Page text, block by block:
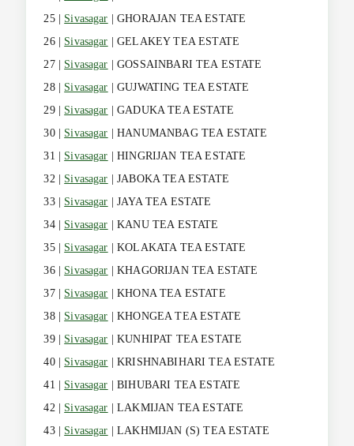
25 | Sivasagar | GHORAJAN TEA ESTATE
26 | Sivasagar | GELAKEY TEA ESTATE
27 | Sivasagar | GOSSAINBARI TEA ESTATE
28 | Sivasagar | GUJWATING TEA ESTATE
29 | Sivasagar | GADUKA TEA ESTATE
30 | Sivasagar | HANUMANBAG TEA ESTATE
31 | Sivasagar | HINGRIJAN TEA ESTATE
32 | Sivasagar | JABOKA TEA ESTATE
33 | Sivasagar | JAYA TEA ESTATE
34 | Sivasagar | KANU TEA ESTATE
35 | Sivasagar | KOLAKATA TEA ESTATE
36 | Sivasagar | KHAGORIJAN TEA ESTATE
37 | Sivasagar | KHONA TEA ESTATE
38 | Sivasagar | KHONGEA TEA ESTATE
39 | Sivasagar | KUNHIPAT TEA ESTATE
40 | Sivasagar | KRISHNABIHARI TEA ESTATE
41 | Sivasagar | BIHUBARI TEA ESTATE
42 | Sivasagar | LAKMIJAN TEA ESTATE
43 | Sivasagar | LAKHMIJAN (S) TEA ESTATE